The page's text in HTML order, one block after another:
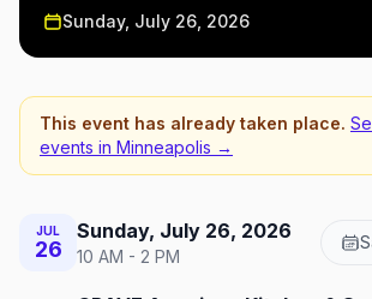
Sunday, July 26, 2026
This event has already taken place.
events in Minneapolis →
JUL
26
Sunday, July 26, 2026
10 AM - 2 PM